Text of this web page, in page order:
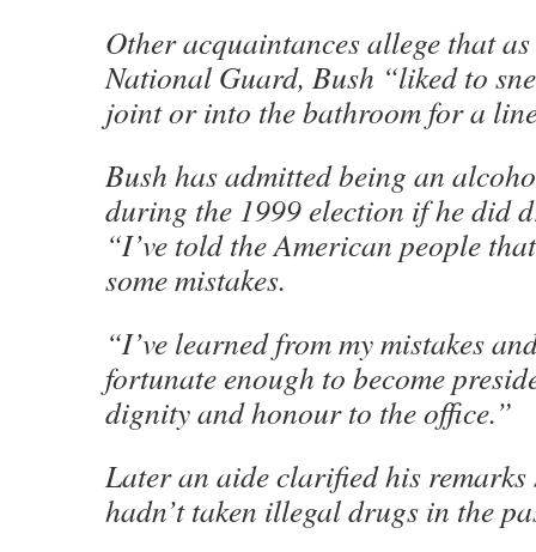
Other acquaintances allege that
National Guard, Bush “liked to
joint or into the bathroom for a
Bush has admitted being an
during the 1999 election if he did
“I’ve told the American people
some mistakes.
“I’ve learned from my mistakes
fortunate enough to become
dignity and honour to the office.”
Later an aide clarified his remarks
hadn’t taken illegal drugs in the